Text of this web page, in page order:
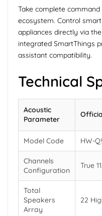
Take complete
ecosystem. Control
appliances directly via
integrated SmartThings
assistant compatibility.
Technical
Acoustic
Parameter
Model Code HW-
Channels
Configuration
True
Total
Speakers
Array
22